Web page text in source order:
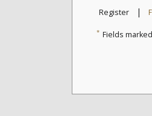
Register |
* Fields